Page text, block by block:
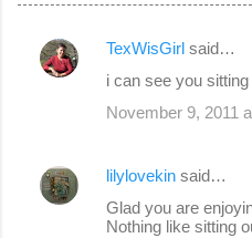
C
e
TexWisGirl said…
i can see you
November 9, 2011
lilylovekin said…
Glad you are
Nothing like sitting